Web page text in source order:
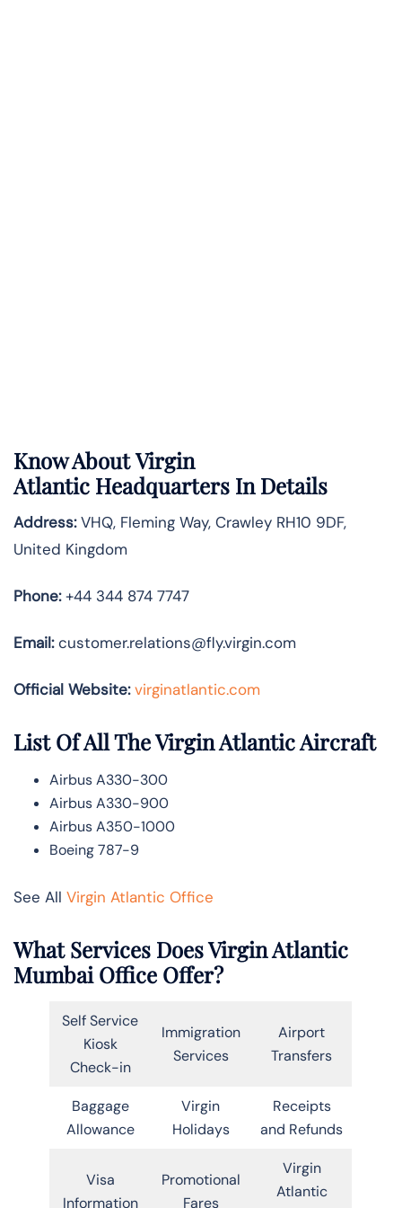
Know AboutVirgin
Atlantic Headquarters In Details
Address:VHQ, Fleming Way, Crawley RH10 9DF,
United Kingdom
Phone:+44 344 874 7747
Email:customer.relations@fly.virgin.com
Official Website: virginatlantic.com
List Of All The Virgin Atlantic Aircraft
Airbus A330-300
Airbus A330-900
Airbus A350-1000
Boeing 787-9
See All Virgin Atlantic Office
What Services Does Virgin Atlantic
Mumbai Office Offer?
Self Service
Kiosk
Check-in
Immigration
Services
Airport
Transfers
Baggage
Allowance
Virgin
Holidays
Receipts
and Refunds
Visa
Information
Promotional
Fares
Virgin
Atlantic